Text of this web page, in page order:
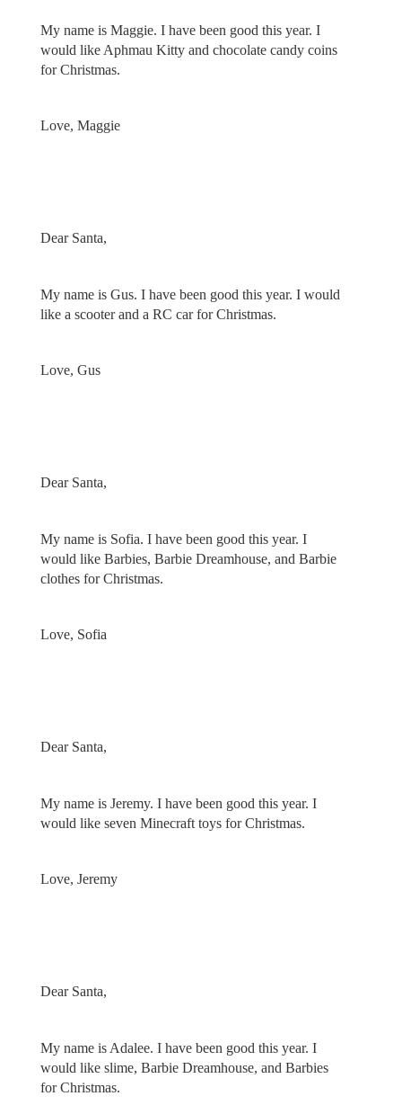
My name is Maggie. I have been good this year. I
would like Aphmau Kitty and chocolate candy coins
for Christmas.
Love, Maggie
Dear Santa,
My name is Gus. I have been good this year. I would
like a scooter and a RC car for Christmas.
Love, Gus
Dear Santa,
My name is Sofia. I have been good this year. I
would like Barbies, Barbie Dreamhouse, and Barbie
clothes for Christmas.
Love, Sofia
Dear Santa,
My name is Jeremy. I have been good this year. I
would like seven Minecraft toys for Christmas.
Love, Jeremy
Dear Santa,
My name is Adalee. I have been good this year. I
would like slime, Barbie Dreamhouse, and Barbies
for Christmas.